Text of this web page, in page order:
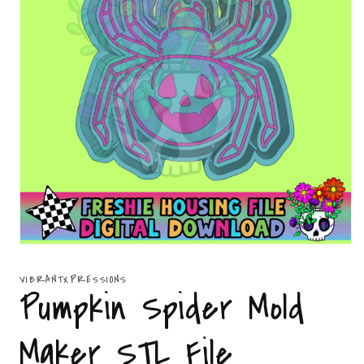
in
modal
VIBRANTXPRESSIONS
Pumpkin Spider Mold
Maker STL File